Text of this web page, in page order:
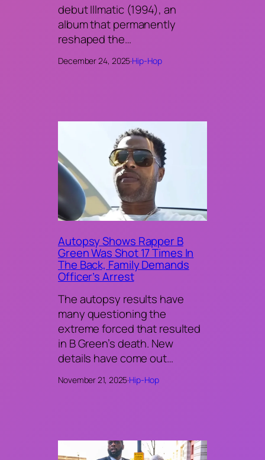
debut Illmatic (1994), an
album that permanently
reshaped the…
December 24, 2025·Hip-Hop
Autopsy Shows Rapper B
Green Was Shot 17 Times In
The Back, Family Demands
Officer’s Arrest
The autopsy results have
many questioning the
extreme forced that resulted
in B Green’s death. New
details have come out…
November 21, 2025·Hip-Hop